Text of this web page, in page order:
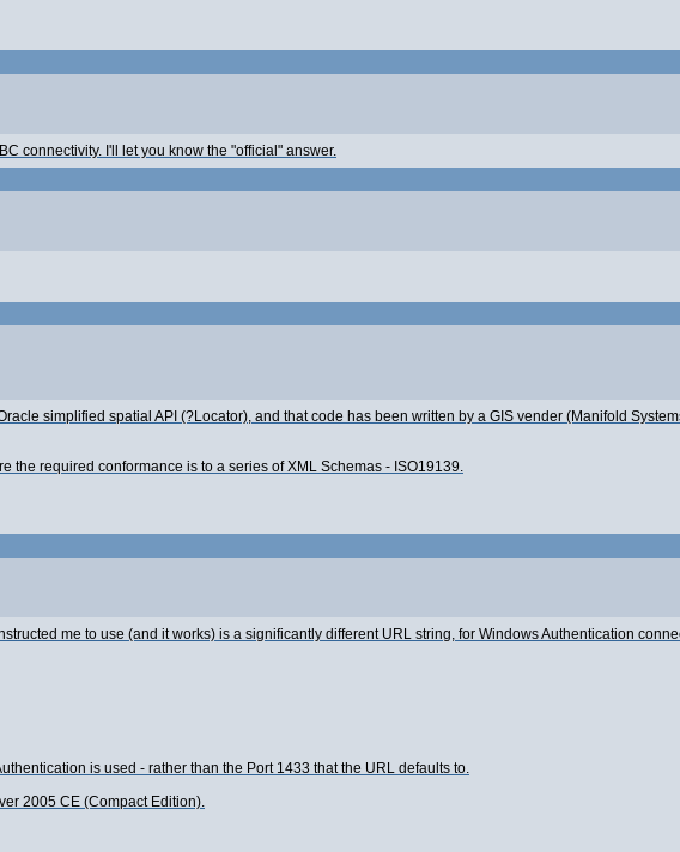
connectivity. I'll let you know the "official" answer.
simplified spatial API (?Locator), and that code has been written by a GIS vender (Manifold
the required conformance is to a series of XML Schemas - ISO19139.
me to use (and it works) is a significantly different URL string, for Windows Authentication
is used - rather than the Port 1433 that the URL defaults to.
2005 CE (Compact Edition).